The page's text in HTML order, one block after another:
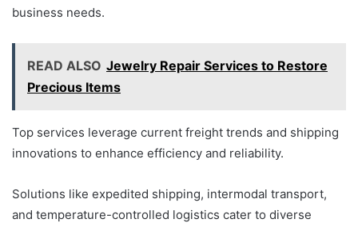
business needs.
READ ALSO Jewelry Repair Services to Restore
Precious Items
Top services leverage current freight trends and shipping
innovations to enhance efficiency and reliability.
Solutions like expedited shipping, intermodal transport,
and temperature-controlled logistics cater to diverse